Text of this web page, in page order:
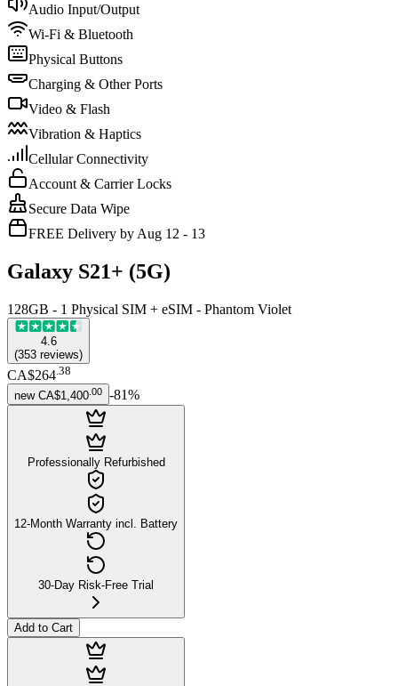
Audio Input/Output
Wi-Fi & Bluetooth
Physical Buttons
Charging & Other Ports
Video & Flash
Vibration & Haptics
Cellular Connectivity
Account & Carrier Locks
Secure Data Wipe
FREE Delivery by Aug 12 - 13
Galaxy S21+ (5G)
128GB - 1 Physical SIM + eSIM - Phantom Violet
4.6
(353 reviews)
CA$264.38
new CA$1,400 00 -81%
Professionally Refurbished
12-Month Warranty incl. Battery
30-Day Risk-Free Trial
Add to Cart